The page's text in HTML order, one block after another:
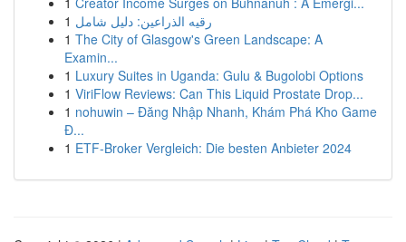
1 رقيه الذراعين: دليل شامل
1 The City of Glasgow's Green Landscape: A
Examin...
1 Luxury Suites in Uganda: Gulu & Bugolobi Options
1 ViriFlow Reviews: Can This Liquid Prostate Drop...
1 nohuwin – Đăng Nhập Nhanh, Khám Phá Kho Game
Đ...
1 ETF-Broker Vergleich: Die besten Anbieter 2024